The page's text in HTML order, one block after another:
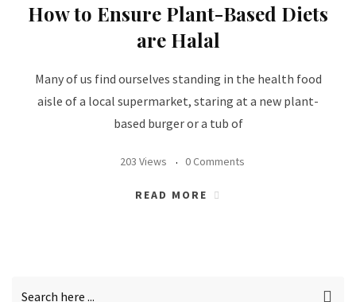
How to Ensure Plant-Based Diets
are Halal
Many of us find ourselves standing in the health food
aisle of a local supermarket, staring at a new plant-
based burger or a tub of
203 Views 0 Comments
READ MORE